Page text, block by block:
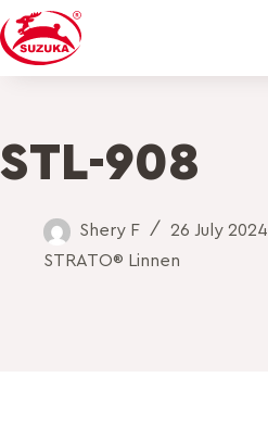
STL-908
Shery F
26 July 2024
STRATO® Linnen